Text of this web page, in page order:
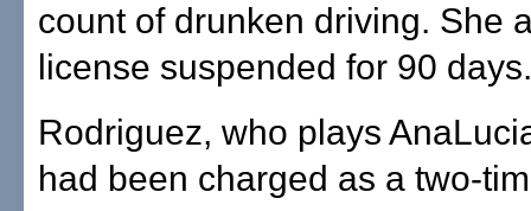
count of drunken driving. She
license suspended for 90 days.
Rodriguez, who plays
had been charged as a two-